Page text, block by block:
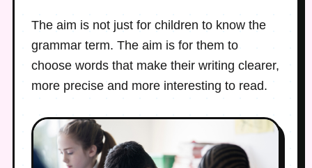
The aim is not just for children to know the
grammar term. The aim is for them to
choose words that make their writing clearer,
more precise and more interesting to read.